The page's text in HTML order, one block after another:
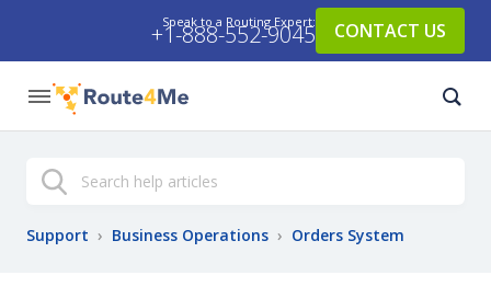
Speak to a Routing Expert:
+1-888-552-9045 CONTACT US
Search
Support › Business Operations › Orders System